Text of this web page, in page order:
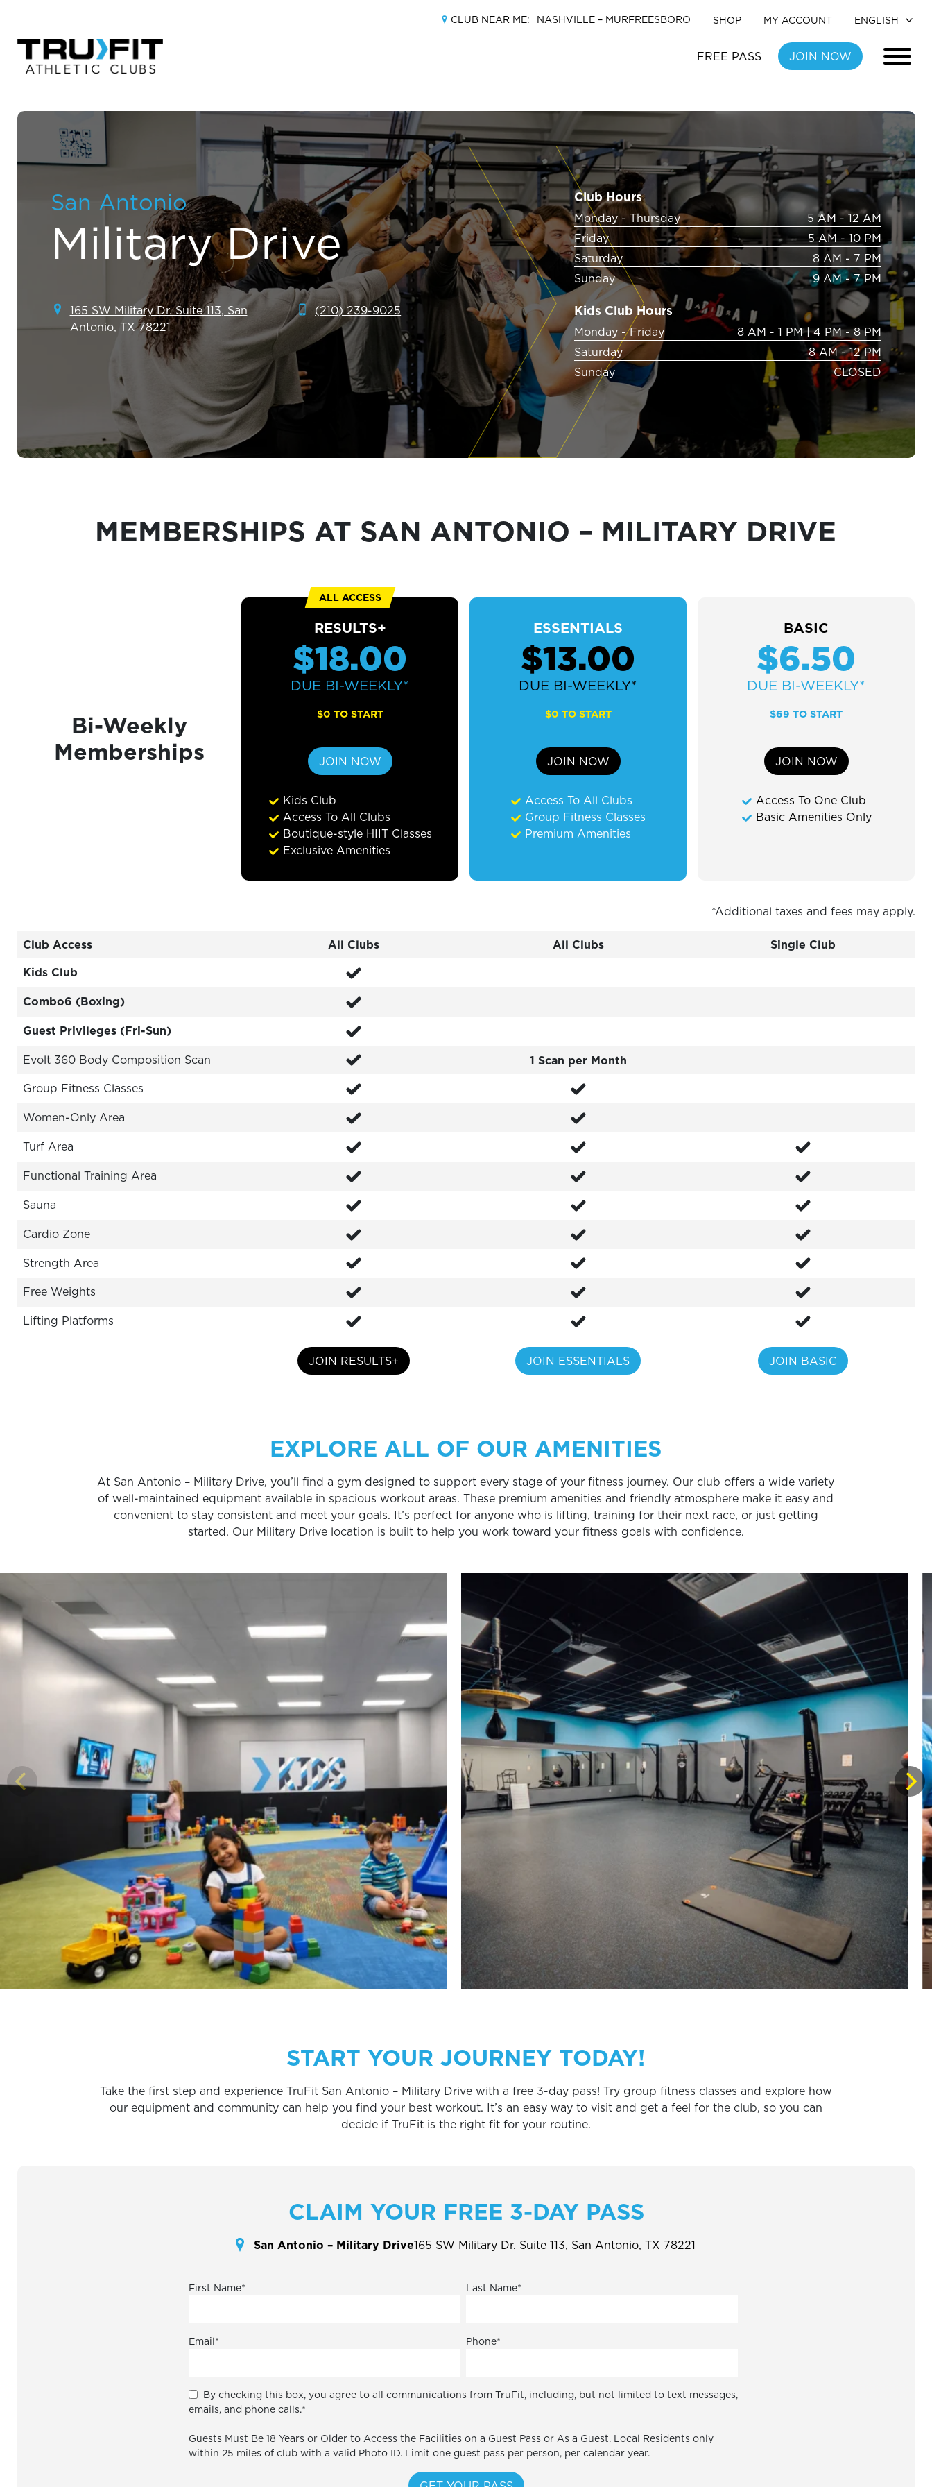
CLUB NEAR ME: NASHVILLE – MURFREESBORO SHOP MY ACCOUNT
FREE PASS JOIN NOW
MEMBERSHIPS
LOCATIONS
AMENITIES
TRAINING
CLASSES
EXPLORE TRUFIT
CAREERS
MY ACCOUNT
FAQ
San Antonio
Military Drive
165 SW Military Dr. Suite 113, San
Antonio, TX 78221
(210) 239-9025
Club Hours
Monday - Thursday
5 AM - 12 AM
Friday
5 AM - 10 PM
Saturday
8 AM - 7 PM
Sunday
9 AM - 7 PM
Kids Club Hours
Monday - Friday 8 AM - 1 PM | 4 PM - 8 PM
Saturday
8 AM - 12 PM
Sunday
CLOSED
MEMBERSHIPS AT SAN ANTONIO – MILITARY DRIVE
Bi-Weekly
Memberships
RESULTS+
$18.00
DUE BI-WEEKLY*
$0 TO START
JOIN NOW
Kids Club
Access To All Clubs
Boutique-style HIIT Classes
Exclusive Amenities
ESSENTIALS
$13.00
DUE BI-WEEKLY*
$0 TO START
JOIN NOW
Access To All Clubs
Group Fitness Classes
Premium Amenities
BASIC
$6.50
DUE BI-WEEKLY*
$69 TO START
JOIN NOW
Access To One Club
Basic Amenities Only
*Additional taxes and fees may apply.
Club Access All Clubs All Clubs
Single Club
Kids Club
Combo6 (Boxing)
Guest Privileges (Fri-Sun)
Evolt 360 Body Composition Scan
1 Scan per Month
Group Fitness Classes
Women-Only Area
Turf Area
Functional Training Area
Sauna
Cardio Zone
Strength Area
Free Weights
Lifting Platforms
JOIN RESULTS+ JOIN ESSENTIALS JOIN BASIC
EXPLORE ALL OF OUR AMENITIES
At San Antonio – Military Drive, you’ll find a gym designed to support every stage of your fitness journey. Our club offers a wide variety
of well-maintained equipment available in spacious workout areas. These premium amenities and friendly atmosphere make it easy and
convenient to stay consistent and meet your goals. It’s perfect for anyone who is lifting, training for their next race, or just getting
started. Our Military Drive location is built to help you work toward your fitness goals with confidence.
START YOUR JOURNEY TODAY!
Take the first step and experience TruFit San Antonio – Military Drive with a free 3-day pass! Try group fitness classes and explore how
our equipment and community can help you find your best workout. It’s an easy way to visit and get a feel for the club, so you can
decide if TruFit is the right fit for your routine.
CLAIM YOUR FREE 3-DAY PASS
San Antonio – Military Drive165 SW Military Dr. Suite 113, San Antonio, TX 78221
First Name* Last Name*
Email* Phone*
By checking this box, you agree to all communications from TruFit, including, but not limited to text messages,
emails, and phone calls.*
Guests Must Be 18 Years or Older to Access the Facilities on a Guest Pass or As a Guest. Local Residents only
within 25 miles of club with a valid Photo ID. Limit one guest pass per person, per calendar year.